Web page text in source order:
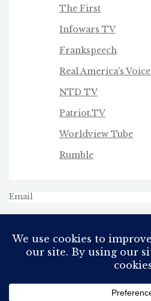
The First
Infowars TV
Frankspeech
Real America's Voice
NTD TV
Patriot.TV
Worldview Tube
Rumble
Email